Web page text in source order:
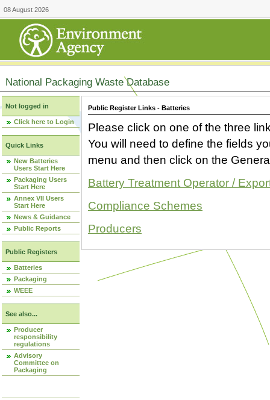
08 August 2026
National Packaging Waste Database
Not logged in
Click here to Login
Quick Links
New Batteries
Users Start Here
Packaging Users
Start Here
Annex VII Users
Start Here
News & Guidance
Public Reports
Public Registers
Batteries
Packaging
WEEE
See also...
Producer
responsibility
regulations
Advisory
Committee on
Packaging
Public Register Links - Batteries
Please click on one of the three
You will need to define the fields
menu and then click on the
Battery Treatment Operator /
Compliance Schemes
Producers